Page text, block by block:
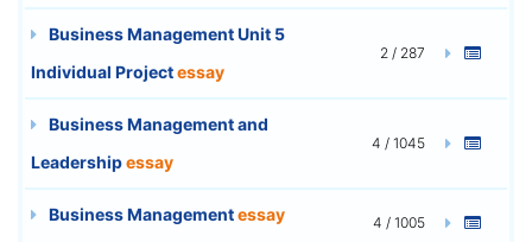
Business Management Unit 5
Individual Projectessay
2 / 287
Business Management and
Leadershipessay
4 / 1045
Business Managementessay 4 / 1005